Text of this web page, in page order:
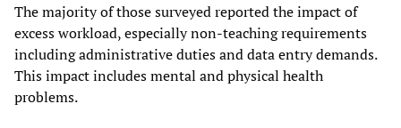
The majority of those surveyed reported the impact of
excess workload, especially non-teaching requirements
including administrative duties and data entry demands.
This impact includes mental and physical health
problems.